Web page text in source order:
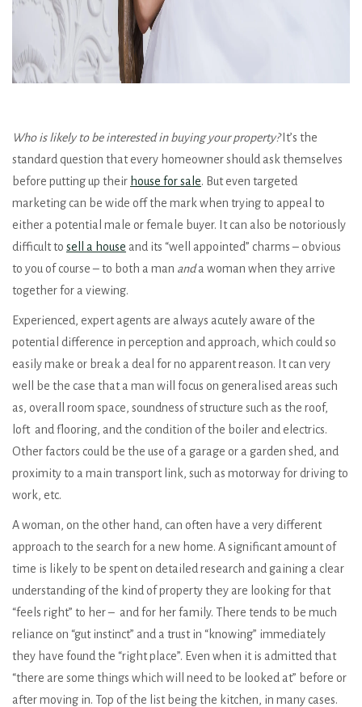
Who is likely to be interested in buying your property?It’s the
standard question that every homeowner should ask themselves
before putting up their house for sale. But even targeted
marketing can be wide off the mark when trying to appeal to
either a potential male or female buyer. It can also be notoriously
difficult to sell a house and its “well appointed” charms – obvious
to you of course – to both a man anda woman when they arrive
together for a viewing.
Experienced, expert agents are always acutely aware of the
potential difference in perception and approach, which could so
easily make or break a deal for no apparent reason. It can very
well be the case that a man will focus on generalised areas such
as, overall room space, soundness of structure such as the roof,
loft and flooring, and the condition of the boiler and electrics.
Other factors could be the use of a garage or a garden shed, and
proximity to a main transport link, such as motorway for driving to
work, etc.
A woman, on the other hand, can often have a very different
approach to the search for a new home. A significant amount of
time is likely to be spent on detailed research and gaining a clear
understanding of the kind of property they are looking for that
“feels right” to her – and for her family. There tends to be much
reliance on “gut instinct” and a trust in “knowing” immediately
they have found the “right place”. Even when it is admitted that
“there are some things which will need to be looked at” before or
after moving in. Top of the list being the kitchen, in many cases.